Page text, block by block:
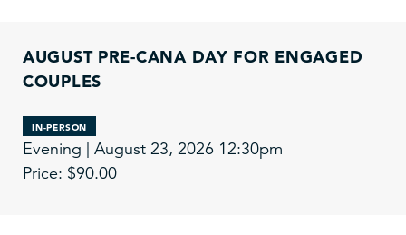
AUGUST PRE-CANA DAY FOR ENGAGED
COUPLES
IN-PERSON
Evening | August 23, 2026 12:30pm
Price: $90.00